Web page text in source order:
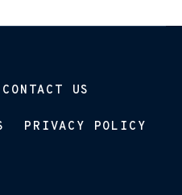
CONTACT US
PRIVACY POLICY